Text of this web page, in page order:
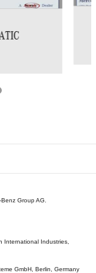
Group AG.
International Industries,
GmbH, Berlin, Germany